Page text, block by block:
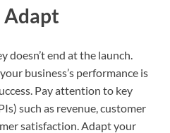
end at the launch.
business’s performance is
Pay attention to key
such as revenue, customer
satisfaction. Adapt your